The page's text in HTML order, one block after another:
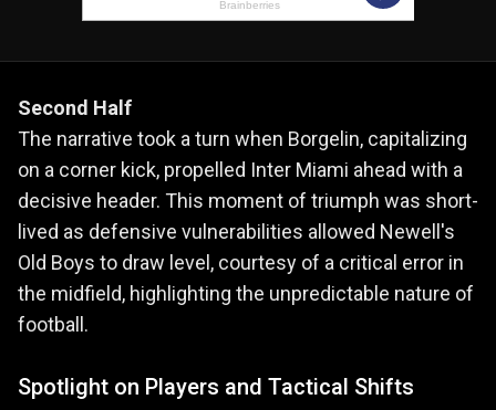
Second Half
The narrative took a turn when Borgelin, capitalizing
on a corner kick, propelled Inter Miami ahead with a
decisive header. This moment of triumph was short-
lived as defensive vulnerabilities allowed Newell's
Old Boys to draw level, courtesy of a critical error in
the midfield, highlighting the unpredictable nature of
football.
Spotlight on Players and Tactical Shifts